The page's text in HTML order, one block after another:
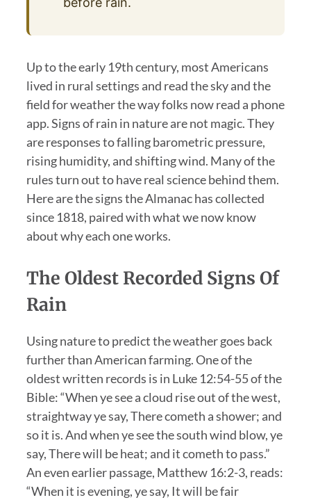
Up to the early 19th century, most Americans
lived in rural settings and read the sky and the
field for weather the way folks now read a phone
app. Signs of rain in nature are not magic. They
are responses to falling barometric pressure,
rising humidity, and shifting wind. Many of the
rules turn out to have real science behind them.
Here are the signs the Almanac has collected
since 1818, paired with what we now know
about why each one works.
The Oldest Recorded Signs Of
Rain
Using nature to predict the weather goes back
further than American farming. One of the
oldest written records is in Luke 12:54-55 of the
Bible: “When ye see a cloud rise out of the west,
straightway ye say, There cometh a shower; and
so it is. And when ye see the south wind blow, ye
say, There will be heat; and it cometh to pass.”
An even earlier passage, Matthew 16:2-3, reads:
“When it is evening, ye say, It will be fair